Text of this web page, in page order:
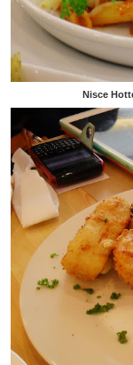
Nisce